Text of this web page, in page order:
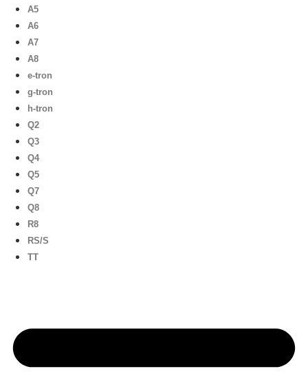
A5
A6
A7
A8
e-tron
g-tron
h-tron
Q2
Q3
Q4
Q5
Q7
Q8
R8
RS/S
TT